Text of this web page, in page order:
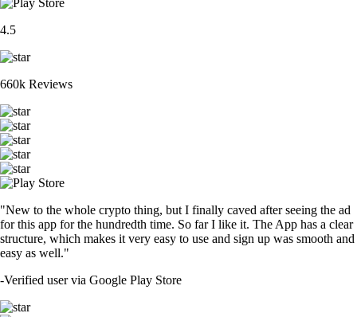
4.5
660k Reviews
"New to the whole crypto thing, but I finally caved after seeing the ad
for this app for the hundredth time. So far I like it. The App has a clear
structure, which makes it very easy to use and sign up was smooth and
easy as well."
-Verified user via Google Play Store